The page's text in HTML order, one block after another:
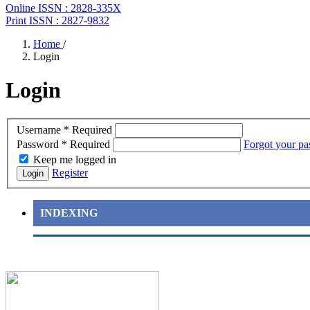
Online ISSN : 2828-335X
Print ISSN : 2827-9832
Home /
Login
Login
Username * Required
Password * Required
Forgot your
Keep me logged in
Login Register
INDEXING